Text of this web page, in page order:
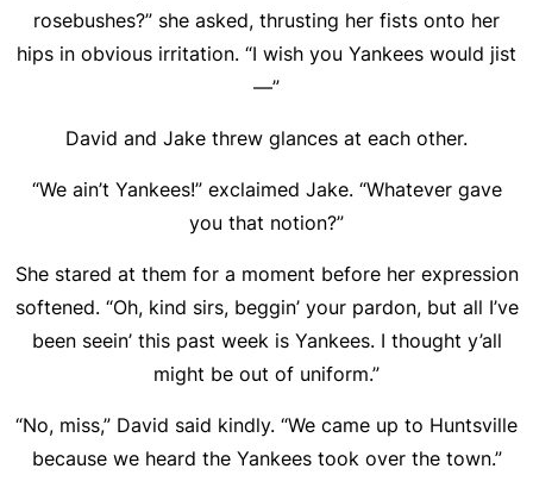
rosebushes?” she asked, thrusting her fists onto her
hips in obvious irritation. “I wish you Yankees would jist
—”
David and Jake threw glances at each other.
“We ain’t Yankees!” exclaimed Jake. “Whatever gave
you that notion?”
She stared at them for a moment before her expression
softened. “Oh, kind sirs, beggin’ your pardon, but all I’ve
been seein’ this past week is Yankees. I thought y’all
might be out of uniform.”
“No, miss,” David said kindly. “We came up to Huntsville
because we heard the Yankees took over the town.”